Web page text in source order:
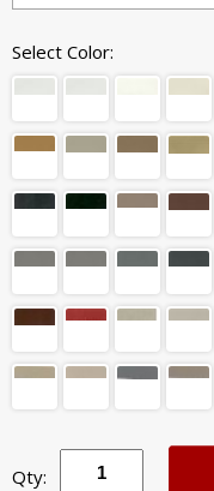
Select Color:
Qty: